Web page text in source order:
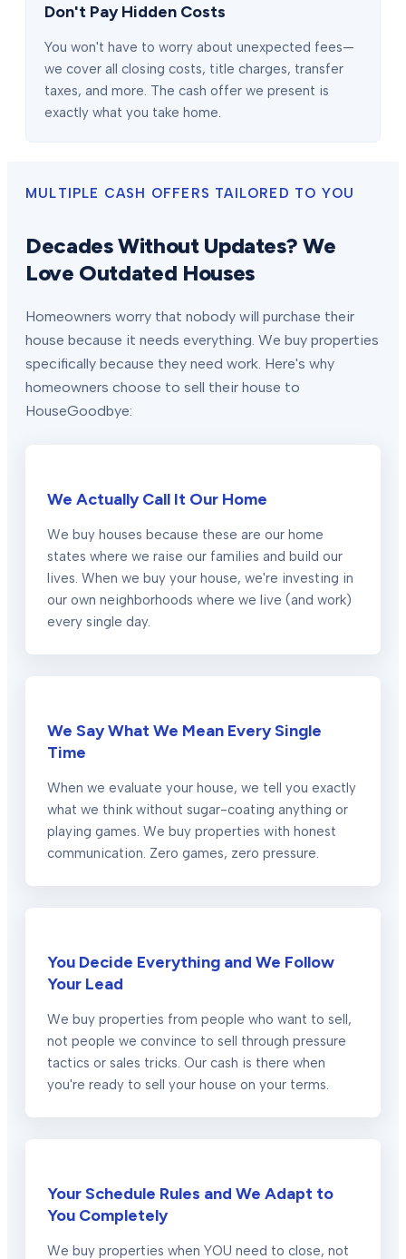
Don't Pay Hidden Costs
You won't have to worry about unexpected fees—
we cover all closing costs, title charges, transfer
taxes, and more. The cash offer we present is
exactly what you take home.
MULTIPLE CASH OFFERS TAILORED TO YOU
Decades Without Updates? We
Love Outdated Houses
Homeowners worry that nobody will purchase their
house because it needs everything. We buy properties
specifically because they need work. Here's why
homeowners choose to sell their house to
HouseGoodbye:
We Actually Call It Our Home
We buy houses because these are our home
states where we raise our families and build our
lives. When we buy your house, we're investing in
our own neighborhoods where we live (and work)
every single day.
We Say What We Mean Every Single
Time
When we evaluate your house, we tell you exactly
what we think without sugar-coating anything or
playing games. We buy properties with honest
communication. Zero games, zero pressure.
You Decide Everything and We Follow
Your Lead
We buy properties from people who want to sell,
not people we convince to sell through pressure
tactics or sales tricks. Our cash is there when
you're ready to sell your house on your terms.
Your Schedule Rules and We Adapt to
You Completely
We buy properties when YOU need to close, not